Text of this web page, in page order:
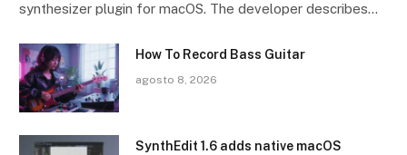
synthesizer plugin for macOS. The developer describes…
How To Record Bass Guitar
agosto 8, 2026
SynthEdit 1.6 adds native macOS